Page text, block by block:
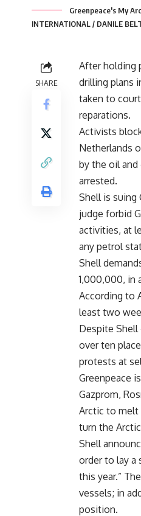
Greenpeace's My
INTERNATIONAL / DANILE
SHARE
After holding
drilling plans
taken to
reparations.
Activists
Netherlands
by the oil and
arrested.
Shell is suing
judge forbid
activities, at
any petrol
Shell
1,000,000, in
According to
least two
Despite Shell
over ten
protests at
Greenpeace
Gazprom,
Arctic to melt
turn the
Shell
order to lay a
this year.”
vessels; in
position.